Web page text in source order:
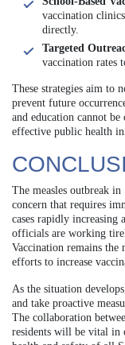
vaccination
directly.
Targeted
vaccination rates
These strategies aim to
prevent future
and education cannot be
effective public health
The measles outbreak
concern that requires
cases rapidly increasing
officials are working
Vaccination remains the
efforts to increase
As the situation
and take proactive
The collaboration
residents will be vital in